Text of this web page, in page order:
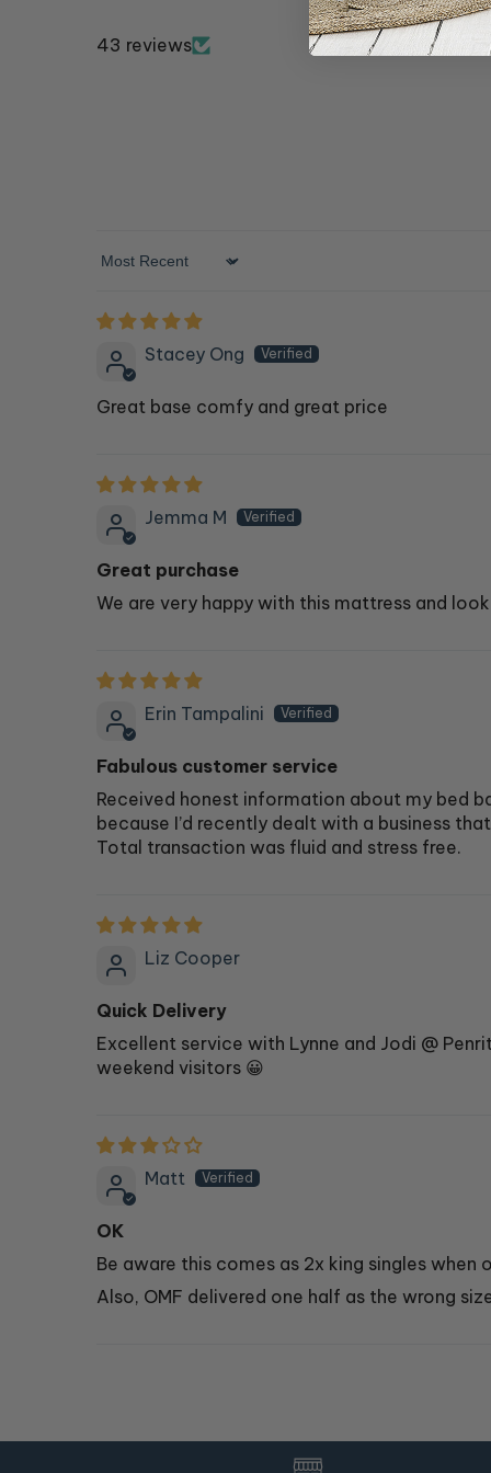
43 reviews
Sort by
Stacey Ong
Great base comfy and great price
Jemma M
Great purchase
We are very happy with this mattress and
Erin Tampalini
Fabulous customer service
Received honest information about my bed
because I’d recently dealt with a business
Total transaction was fluid and stress free.
Liz Cooper
Quick Delivery
Excellent service with Lynne and Jodi @
weekend visitors 😀
Matt
OK
Be aware this comes as 2x king singles
Also, OMF delivered one half as the wrong